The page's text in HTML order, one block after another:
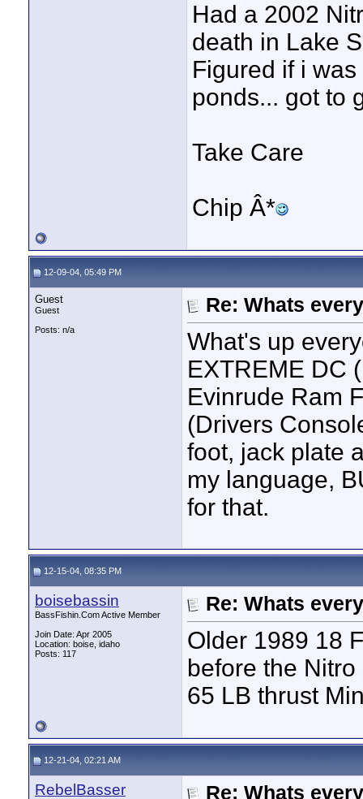
Had a 2002
death in Lake
Figured if i
ponds... got to
Take Care
Chip Â*
12-09-04, 05:49 PM
Guest
Guest
Posts: n/a
Re: Whats
What's up
EXTREME DC
Evinrude Ram
(Drivers
foot, jack plate
my language,
for that.
12-15-04, 08:35 PM
boisebassin
BassFishin.Com Active Member
Join Date: Apr 2005
Location: boise, idaho
Posts: 117
Re: Whats
Older 1989 18
before the
65 LB thrust
12-21-04, 02:21 AM
RebelBasser Re: Whats